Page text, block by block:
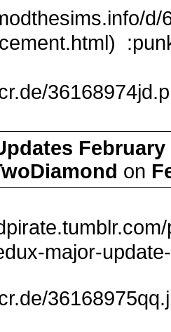
on
major-